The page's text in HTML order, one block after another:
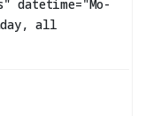
datetime="Mo-
all